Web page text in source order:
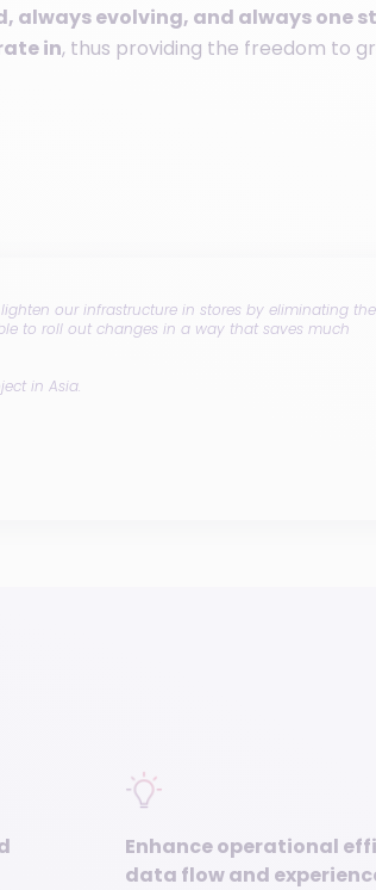
always evolving, and always one
in, thus providing the freedom to
our infrastructure in stores by eliminating the
to roll out changes in a way that saves much
in Asia.
Enhance operational
data flow and